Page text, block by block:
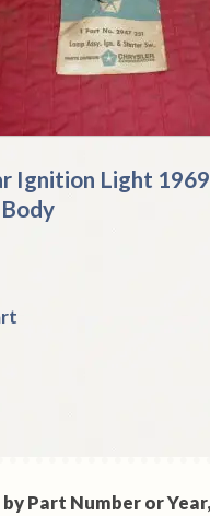
Ignition Light
by Part Number or